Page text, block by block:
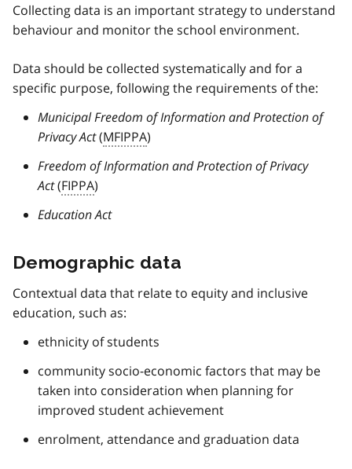
Collecting data is an important strategy to understand
behaviour and monitor the school environment.
Data should be collected systematically and for a
specific purpose, following the requirements of the:
Municipal Freedom of Information and Protection of
Privacy Act(MFIPPA)
Freedom of Information and Protection of Privacy
Act(FIPPA)
Education Act
Demographic data
Contextual data that relate to equity and inclusive
education, such as:
ethnicity of students
community socio-economic factors that may be
taken into consideration when planning for
improved student achievement
enrolment, attendance and graduation data